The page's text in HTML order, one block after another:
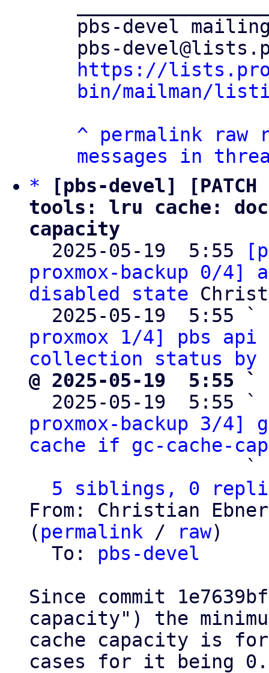
pbs-devel
https://
bin/mailman/
^
permalink raw
messages in
*
[pbs-devel]
tools: lru cache:
capacity
2025-05-19  5:55
proxmox-backup 0/4]
disabled state
  2025-05-19  5:55 `
proxmox 1/4] pbs api
collection status by
@ 2025-05-19  5:55
2025-05-19  5:55 `
proxmox-backup 3/4]
cache if gc-cache-
                   `
5 siblings, 0
From: Christian
( permalink / raw)
  To:
pbs-devel
Since commit
capacity") the
cache capacity is
cases for it being 0.